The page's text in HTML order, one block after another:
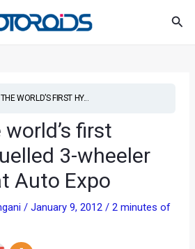
WORLD’S FIRST HY...
first
3-wheeler
Auto Expo
/January 9, 2012/2 minutes of